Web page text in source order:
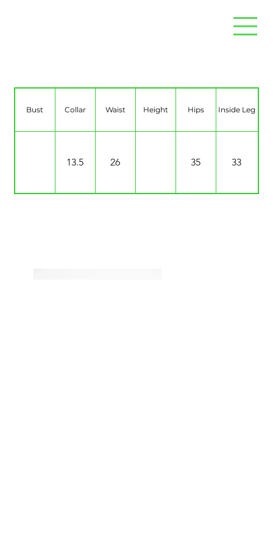
Bust Collar Waist Height Hips Inside Leg
13.5 26 35 33